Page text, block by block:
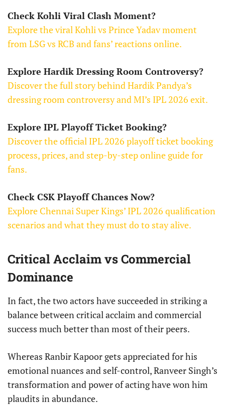
Check Kohli Viral Clash Moment?
Explore the viral Kohli vs Prince Yadav moment
from LSG vs RCB and fans’ reactions online.
Explore Hardik Dressing Room Controversy?
Discover the full story behind Hardik Pandya’s
dressing room controversy and MI’s IPL 2026 exit.
Explore IPL Playoff Ticket Booking?
Discover the official IPL 2026 playoff ticket booking
process, prices, and step-by-step online guide for
fans.
Check CSK Playoff Chances Now?
Explore Chennai Super Kings’ IPL 2026 qualification
scenarios and what they must do to stay alive.
Critical Acclaim vs Commercial
Dominance
In fact, the two actors have succeeded in striking a
balance between critical acclaim and commercial
success much better than most of their peers.
Whereas Ranbir Kapoor gets appreciated for his
emotional nuances and self-control, Ranveer Singh’s
transformation and power of acting have won him
plaudits in abundance.